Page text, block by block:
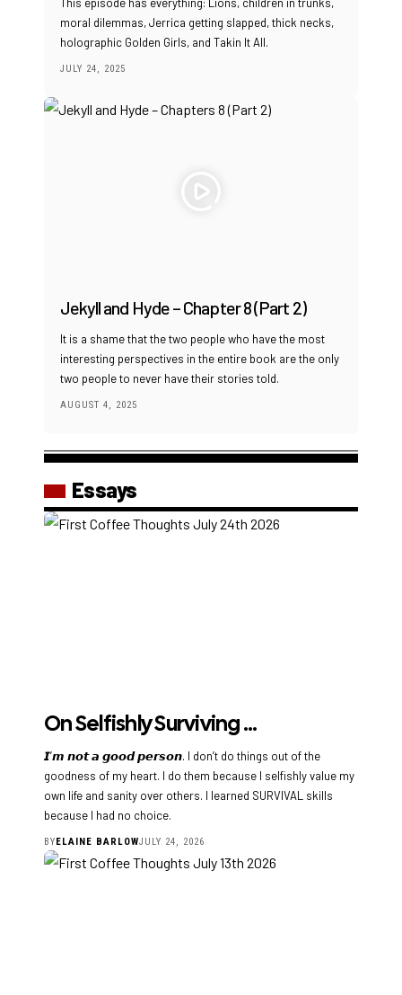
moral dilemmas, Jerrica getting slapped, thick necks,
holographic Golden Girls, and Takin It All.
JULY 24, 2025
Jekyll and Hyde – Chapter 8 (Part 2)
It is a shame that the two people who have the most
interesting perspectives in the entire book are the only
two people to never have their stories told.
AUGUST 4, 2025
Essays
On Selfishly Surviving …
𝙄’𝙢 𝙣𝙤𝙩 𝙖 𝙜𝙤𝙤𝙙 𝙥𝙚𝙧𝙨𝙤𝙣. I don’t do things out of the
goodness of my heart. I do them because I selfishly value my
own life and sanity over others. I learned SURVIVAL skills
because I had no choice.
BYELAINE BARLOWJULY 24, 2026